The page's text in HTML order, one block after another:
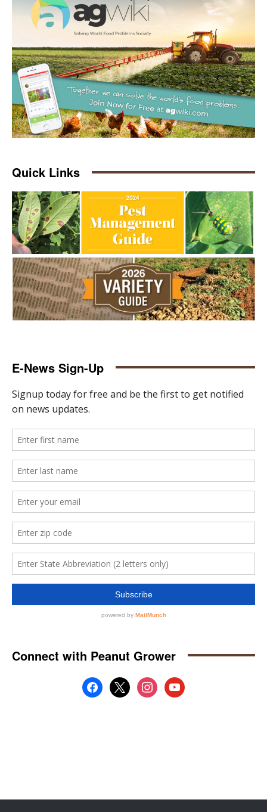
Quick Links
E-News Sign-Up
Connect with Peanut Grower
facebook
x instagramyoutube